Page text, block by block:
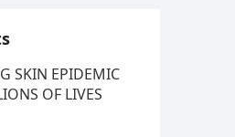
SKIN EPIDEMIC
OF LIVES